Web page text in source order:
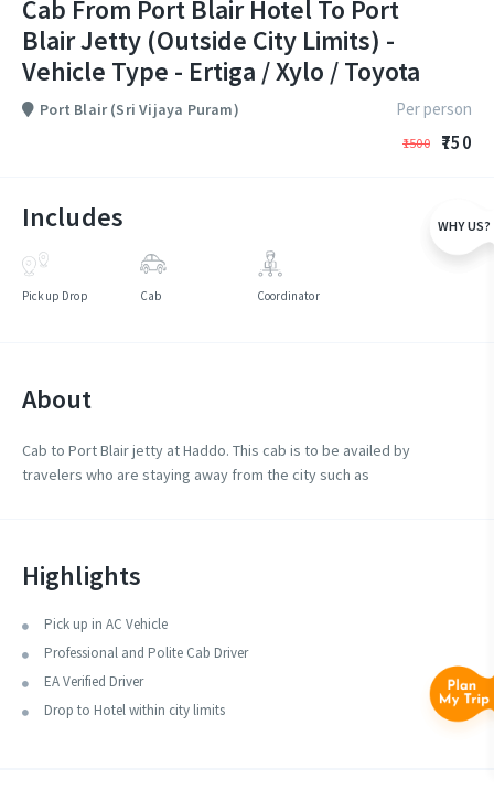
Cab From Port Blair Hotel To Port
Blair Jetty (Outside City Limits) -
Vehicle Type - Ertiga / Xylo / Toyota
Port Blair (Sri Vijaya Puram) Per person
₹1500 ₹750
Includes
Pickup Drop Cab Coordinator
About
Cab to Port Blair jetty at Haddo. This cab is to be availed by
travelers who are staying away from the city such as
Highlights
Pick up in AC Vehicle
Professional and Polite Cab Driver
EA Verified Driver
Drop to Hotel within city limits
WHY US?